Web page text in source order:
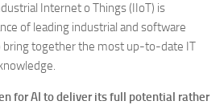
Internet o Things (IIoT) is
of leading industrial and software
bring together the most up-to-date IT
for AI to deliver its full potential rather